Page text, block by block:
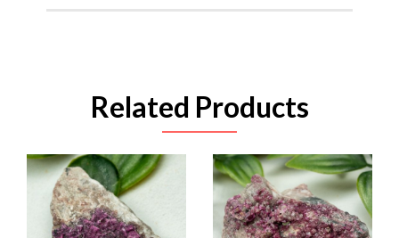
Related Products